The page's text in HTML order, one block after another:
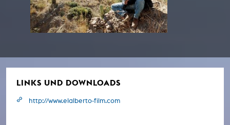
LINKS UND DOWNLOADS
http://www.elalberto-film.com